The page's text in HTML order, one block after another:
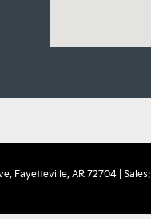
Fayetteville,AR72704| Sales: